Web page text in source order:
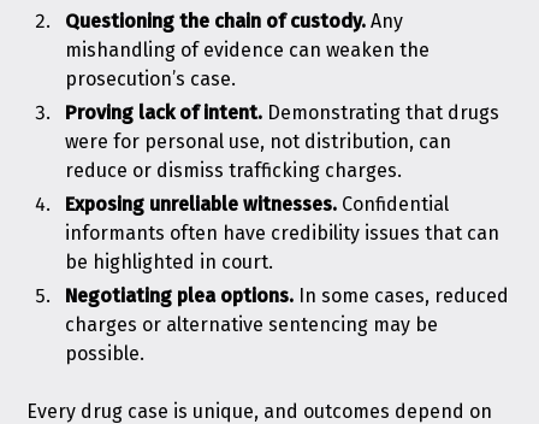
Questioning the chain of custody. Any
mishandling of evidence can weaken the
prosecution’s case.
Proving lack of intent. Demonstrating that drugs
were for personal use, not distribution, can
reduce or dismiss trafficking charges.
Exposing unreliable witnesses. Confidential
informants often have credibility issues that can
be highlighted in court.
Negotiating plea options. In some cases, reduced
charges or alternative sentencing may be
possible.
Every drug case is unique, and outcomes depend on